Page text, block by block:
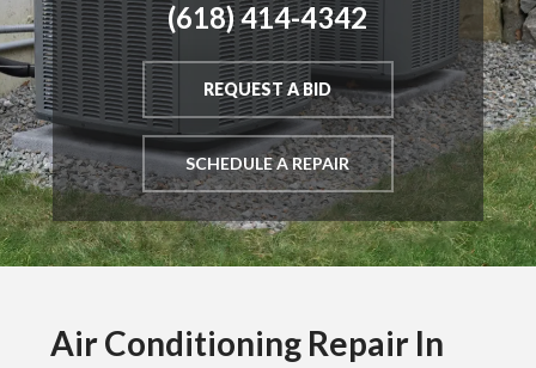
(618) 414-4342
REQUEST A BID
SCHEDULE A REPAIR
Air Conditioning Repair In